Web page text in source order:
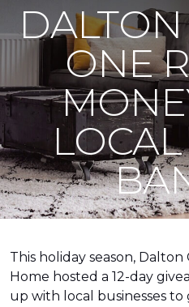
DALTON
ONE
This holiday season,
Home hosted a 12-day
up with local businesses to